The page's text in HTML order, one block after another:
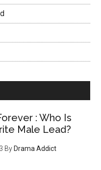
: Who Is
Male Lead?
By Drama Addict